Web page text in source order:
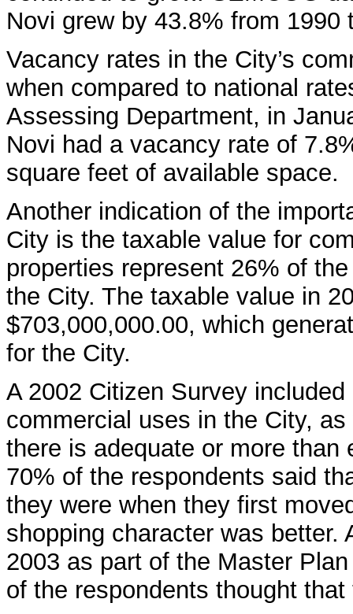
Novi grew by 43.8% from 1990
Vacancy rates in the City’s
when compared to national
Assessing Department, in
Novi had a vacancy rate of
square feet of available space.
Another indication of the
City is the taxable value for
properties represent 26% of
the City. The taxable value in
$703,000,000.00, which
for the City.
A 2002 Citizen Survey
commercial uses in the City,
there is adequate or more than
70% of the respondents said
they were when they first
shopping character was better.
2003 as part of the Master
of the respondents thought